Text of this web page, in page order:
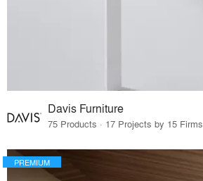
Davis Furniture
75 Products · 17 Projects by 15 Firms
PREMIUM